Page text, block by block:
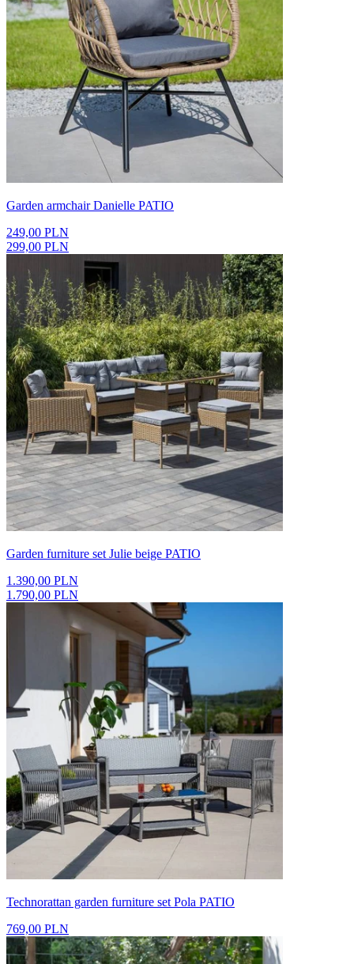
Garden armchair Danielle PATIO
249,00 PLN
299,00 PLN
Garden furniture set Julie beige PATIO
1.390,00 PLN
1.790,00 PLN
Technorattan garden furniture set Pola PATIO
769,00 PLN